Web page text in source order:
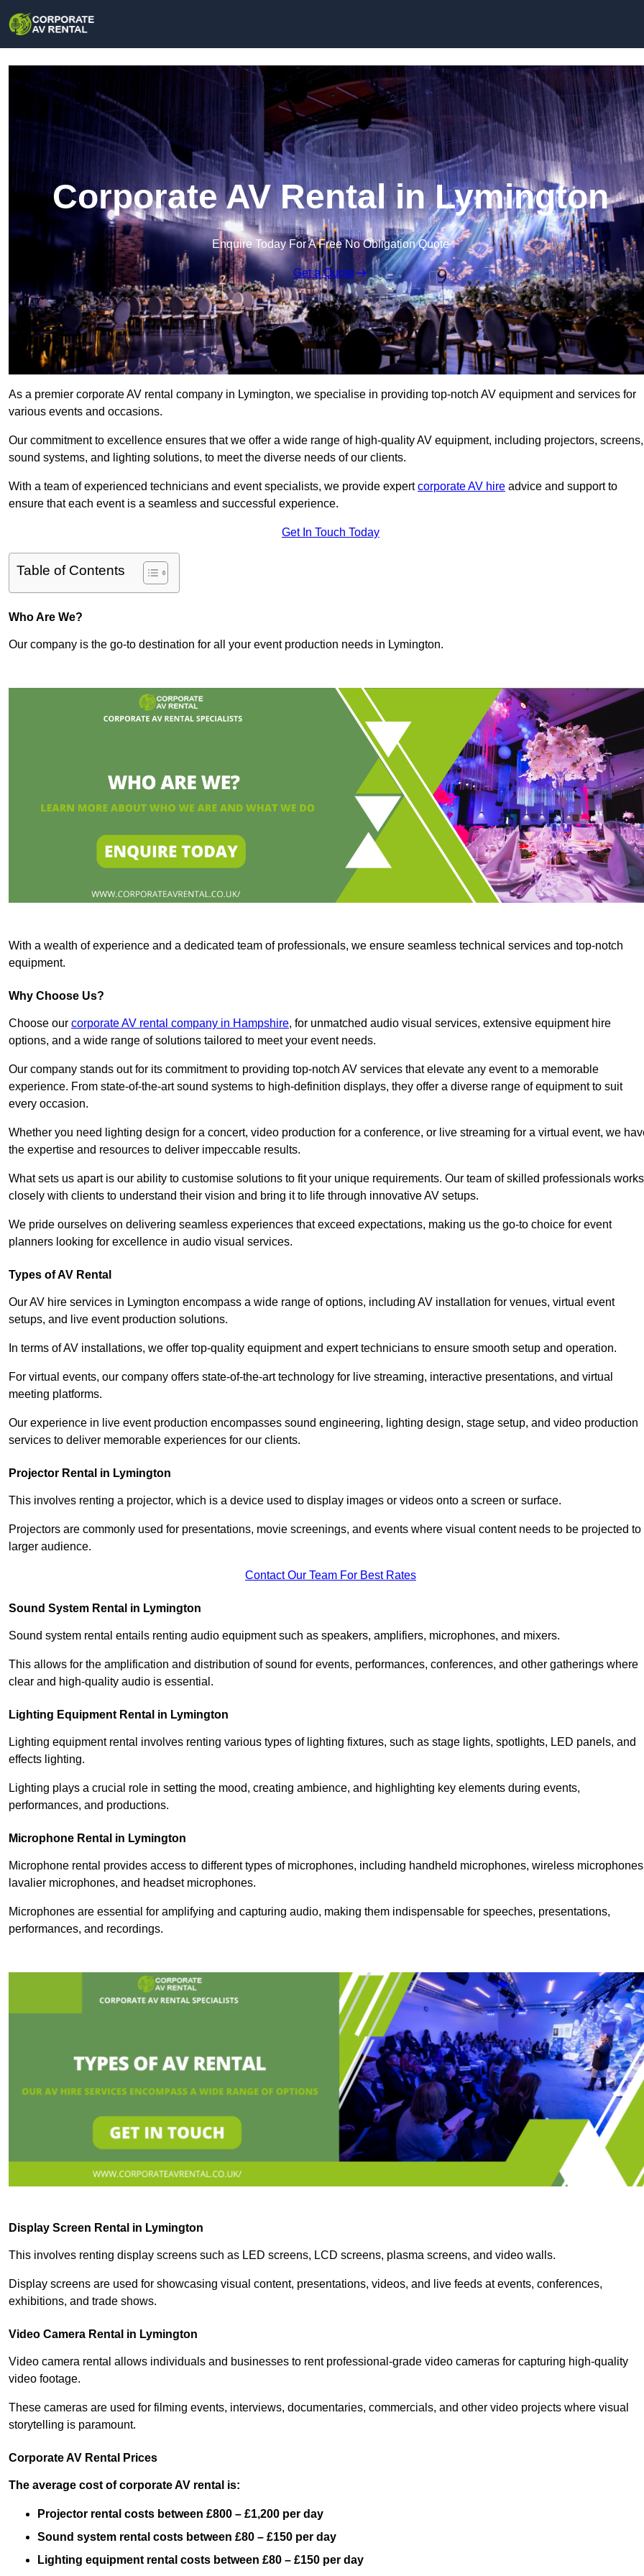
Corporate AV Rental in Lymington
Enquire Today For A Free No Obligation Quote
Get a Quote
As a premier corporate AV rental company in Lymington, we specialise in providing top-notch AV equipment and services for
various events and occasions.
Our commitment to excellence ensures that we offer a wide range of high-quality AV equipment, including projectors, screens,
sound systems, and lighting solutions, to meet the diverse needs of our clients.
With a team of experienced technicians and event specialists, we provide expertcorporate AV hire advice and support to
ensure that each event is a seamless and successful experience.
Get In Touch Today
Table of Contents
Who Are We?
Our company is the go-to destination for all your event production needs in Lymington.
With a wealth of experience and a dedicated team of professionals, we ensure seamless technical services and top-notch
equipment.
Why Choose Us?
Choose our corporate AV rental company in Hampshire, for unmatched audio visual services, extensive equipment hire
options, and a wide range of solutions tailored to meet your event needs.
Our company stands out for its commitment to providing top-notch AV services that elevate any event to a memorable
experience. From state-of-the-art sound systems to high-definition displays, they offer a diverse range of equipment to suit
every occasion.
Whether you need lighting design for a concert, video production for a conference, or live streaming for a virtual event, we
the expertise and resources to deliver impeccable results.
What sets us apart is our ability to customise solutions to fit your unique requirements. Our team of skilled professionals works
closely with clients to understand their vision and bring it to life through innovative AV setups.
We pride ourselves on delivering seamless experiences that exceed expectations, making us the go-to choice for event
planners looking for excellence in audio visual services.
Types of AV Rental
Our AV hire services in Lymington encompass a wide range of options, including AV installation for venues, virtual event
setups, and live event production solutions.
In terms of AV installations, we offer top-quality equipment and expert technicians to ensure smooth setup and operation.
For virtual events, our company offers state-of-the-art technology for live streaming, interactive presentations, and virtual
meeting platforms.
Our experience in live event production encompasses sound engineering, lighting design, stage setup, and video production
services to deliver memorable experiences for our clients.
Projector Rental in Lymington
This involves renting a projector, which is a device used to display images or videos onto a screen or surface.
Projectors are commonly used for presentations, movie screenings, and events where visual content needs to be projected to
larger audience.
Contact Our Team For Best Rates
Sound System Rental in Lymington
Sound system rental entails renting audio equipment such as speakers, amplifiers, microphones, and mixers.
This allows for the amplification and distribution of sound for events, performances, conferences, and other gatherings where
clear and high-quality audio is essential.
Lighting Equipment Rental in Lymington
Lighting equipment rental involves renting various types of lighting fixtures, such as stage lights, spotlights, LED panels, and
effects lighting.
Lighting plays a crucial role in setting the mood, creating ambience, and highlighting key elements during events,
performances, and productions.
Microphone Rental in Lymington
Microphone rental provides access to different types of microphones, including handheld microphones, wireless
lavalier microphones, and headset microphones.
Microphones are essential for amplifying and capturing audio, making them indispensable for speeches, presentations,
performances, and recordings.
Display Screen Rental in Lymington
This involves renting display screens such as LED screens, LCD screens, plasma screens, and video walls.
Display screens are used for showcasing visual content, presentations, videos, and live feeds at events, conferences,
exhibitions, and trade shows.
Video Camera Rental in Lymington
Video camera rental allows individuals and businesses to rent professional-grade video cameras for capturing high-quality
video footage.
These cameras are used for filming events, interviews, documentaries, commercials, and other video projects where visual
storytelling is paramount.
Corporate AV Rental Prices
The average cost of corporate AV rental is:
Projector rental costs between £800 – £1,200 per day
Sound system rental costs between £80 – £150 per day
Lighting equipment rental costs between £80 – £150 per day